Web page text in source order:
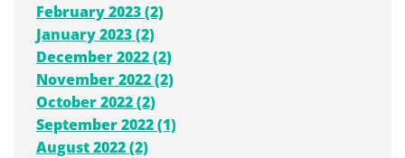
February 2023 (2)
January 2023 (2)
December 2022 (2)
November 2022 (2)
October 2022 (2)
September 2022 (1)
August 2022 (2)